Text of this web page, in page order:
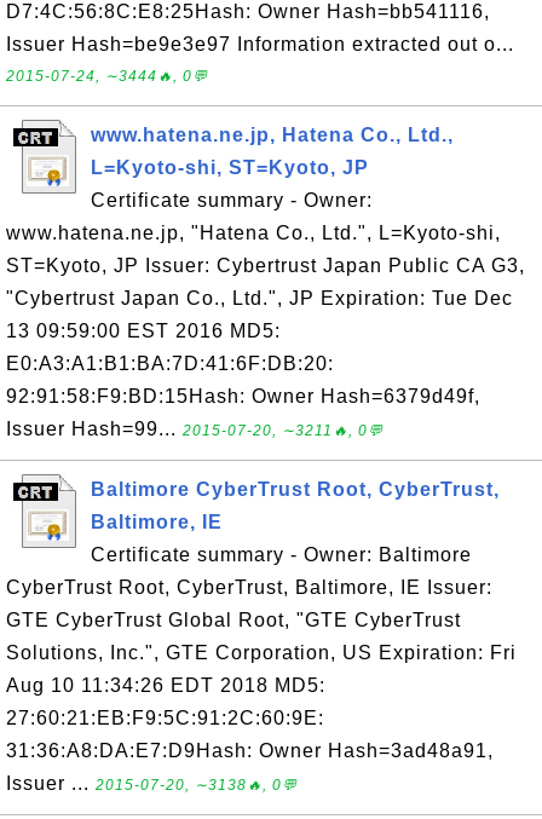
D7:4C:56:8C:E8:25Hash: Owner Hash=bb541116,
Issuer Hash=be9e3e97 Information extracted out o...
2015-07-24, ∼3444🔥, 0💬
www.hatena.ne.jp, Hatena Co., Ltd.,
L=Kyoto-shi, ST=Kyoto, JP
Certificate summary - Owner:
www.hatena.ne.jp, "Hatena Co., Ltd.", L=Kyoto-shi,
ST=Kyoto, JP Issuer: Cybertrust Japan Public CA G3,
"Cybertrust Japan Co., Ltd.", JP Expiration: Tue Dec
13 09:59:00 EST 2016 MD5:
E0:A3:A1:B1:BA:7D:41:6F:DB:20:
92:91:58:F9:BD:15Hash: Owner Hash=6379d49f,
Issuer Hash=99... 2015-07-20, ∼3211🔥, 0💬
Baltimore CyberTrust Root, CyberTrust,
Baltimore, IE
Certificate summary - Owner: Baltimore
CyberTrust Root, CyberTrust, Baltimore, IE Issuer:
GTE CyberTrust Global Root, "GTE CyberTrust
Solutions, Inc.", GTE Corporation, US Expiration: Fri
Aug 10 11:34:26 EDT 2018 MD5:
27:60:21:EB:F9:5C:91:2C:60:9E:
31:36:A8:DA:E7:D9Hash: Owner Hash=3ad48a91,
Issuer ... 2015-07-20, ∼3138🔥, 0💬